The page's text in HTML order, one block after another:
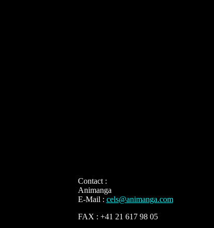
Contact :
Animanga
E-Mail : cels@animanga.com
FAX : +41 21 617 98 05